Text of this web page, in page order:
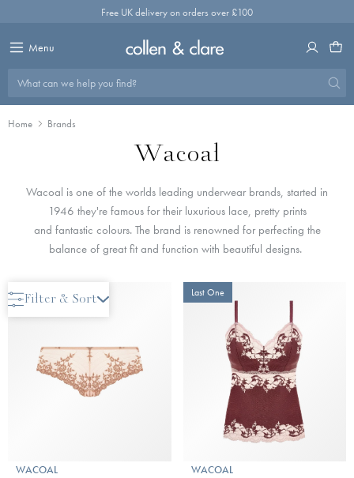
Free UK delivery on orders over £100
Menu
What can we help you find?
Home Brands
Wacoal
Wacoal is one of the worlds leading underwear brands, started in
1946 they're famous for their luxurious lace, pretty prints
and fantastic colours. The brand is renowned for perfecting the
balance of great fit and function with beautiful designs.
Filter & Sort
Only 2 Left
WACOAL
Last One
WACOAL